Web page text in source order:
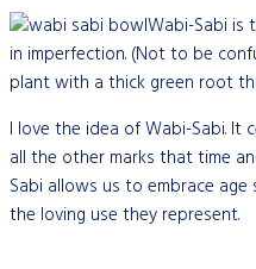
Wabi-Sabi is
in imperfection. (Not to be
plant with a thick green root
I love the idea of Wabi-Sabi. It
all the other marks that time
Sabi allows us to embrace
the loving use they represent.